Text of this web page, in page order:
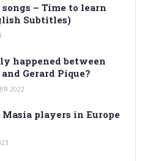
songs – Time to learn
Subtitles)
happened between
Gerard Pique?
2022
Masia players in Europe